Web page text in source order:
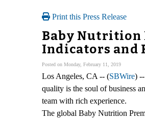
Print this Press Release
Baby Nutrition
Indicators and
Posted on Monday, February 11, 2019
Los Angeles, CA -- (SBWire)
quality is the soul of business
team with rich experience.
The global Baby Nutrition